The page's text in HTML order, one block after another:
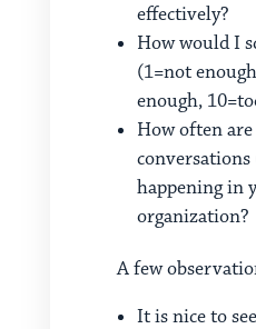
effectively?
How would I
(1=not
enough,
How often
conversations
happening in
organization?
A few
It is nice to